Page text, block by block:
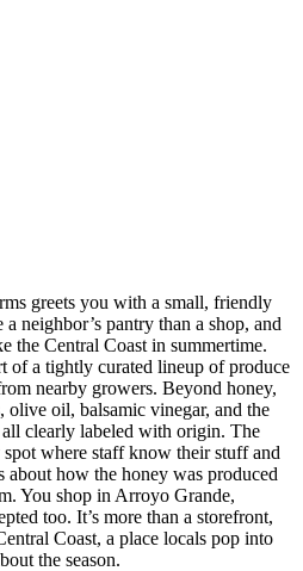
greets you with a small, friendly
neighbor’s pantry than a shop, and
the Central Coast in summertime.
of a tightly curated lineup of produce
nearby growers. Beyond honey,
olive oil, balsamic vinegar, and the
all clearly labeled with origin. The
where staff know their stuff and
about how the honey was produced
You shop in Arroyo Grande,
too. It’s more than a storefront,
Coast, a place locals pop into
the season.